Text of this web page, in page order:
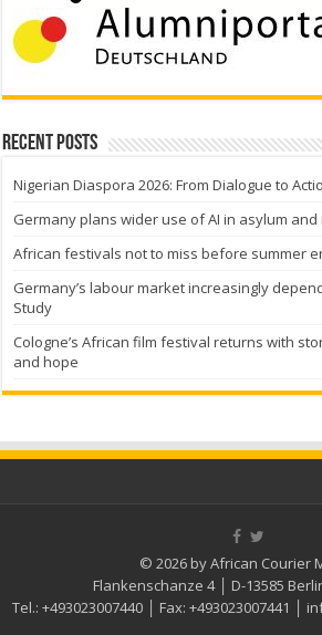
Recent Posts
Nigerian Diaspora 2026: From Dialogue to
Germany plans wider use of AI in asylum
African festivals not to miss before summer
Germany’s labour market increasingly
Study
Cologne’s African film festival returns with
and hope
© 2026 by African Courier
Flankenschanze 4 │ D-13585
Tel.: +493023007440│ Fax: +493023007441